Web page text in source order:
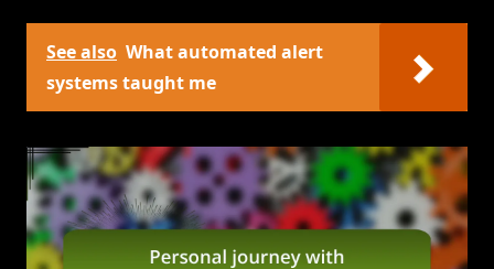
See also What automated alert
systems taught me